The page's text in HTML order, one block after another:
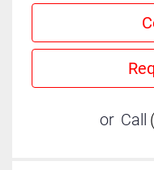
or Call